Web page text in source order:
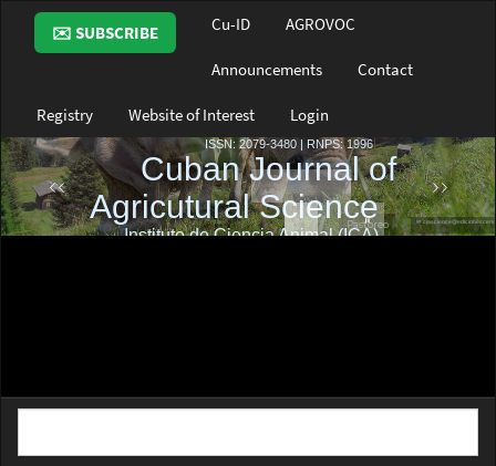
Main
Navigation
Main
Sidebar
✉️ SUBSCRIBE Cu-ID AGROVOC
Announcements Contact
Registry Website of Interest Login